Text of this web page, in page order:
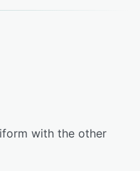
with the other